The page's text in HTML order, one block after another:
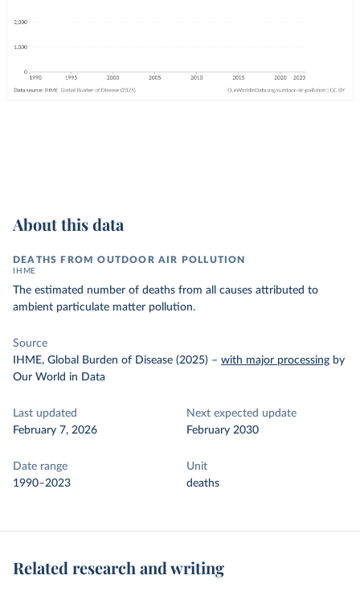
About this data
DEATHS FROM OUTDOOR AIR POLLUTION
IHME
The estimated number of deaths from all causes attributed to
ambient particulate matter pollution.
Source
IHME, Global Burden of Disease (2025) – with major processing by
Our World in Data
Last updated
February 7, 2026
Next expected update
February 2030
Date range
1990–2023
Unit
deaths
Related research and writing